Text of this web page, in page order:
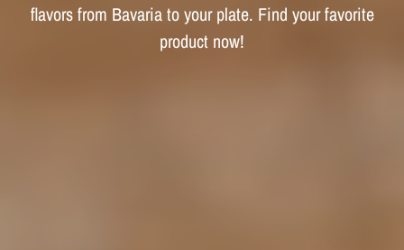
flavors from Bavaria to your plate. Find your favorite
product now!